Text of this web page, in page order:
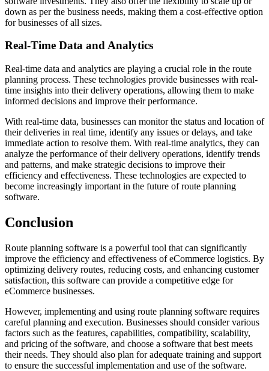
down as per the business needs, making them a cost-effective option
for businesses of all sizes.
Real-Time Data and Analytics
Real-time data and analytics are playing a crucial role in the route
planning process. These technologies provide businesses with real-
time insights into their delivery operations, allowing them to make
informed decisions and improve their performance.
With real-time data, businesses can monitor the status and location of
their deliveries in real time, identify any issues or delays, and take
immediate action to resolve them. With real-time analytics, they can
analyze the performance of their delivery operations, identify trends
and patterns, and make strategic decisions to improve their
efficiency and effectiveness. These technologies are expected to
become increasingly important in the future of route planning
software.
Conclusion
Route planning software is a powerful tool that can significantly
improve the efficiency and effectiveness of eCommerce logistics. By
optimizing delivery routes, reducing costs, and enhancing customer
satisfaction, this software can provide a competitive edge for
eCommerce businesses.
However, implementing and using route planning software requires
careful planning and execution. Businesses should consider various
factors such as the features, capabilities, compatibility, scalability,
and pricing of the software, and choose a software that best meets
their needs. They should also plan for adequate training and support
to ensure the successful implementation and use of the software.